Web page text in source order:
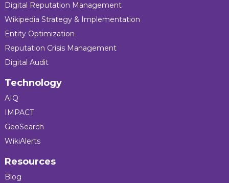
Digital Reputation Management
Wikipedia Strategy & Implementation
Entity Optimization
Reputation Crisis Management
Digital Audit
Technology
AIQ
IMPACT
GeoSearch
WikiAlerts
Resources
Blog